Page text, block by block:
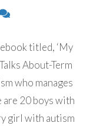
titled, ‘My
About-Term
who manages
are 20 boys with
girl with autism